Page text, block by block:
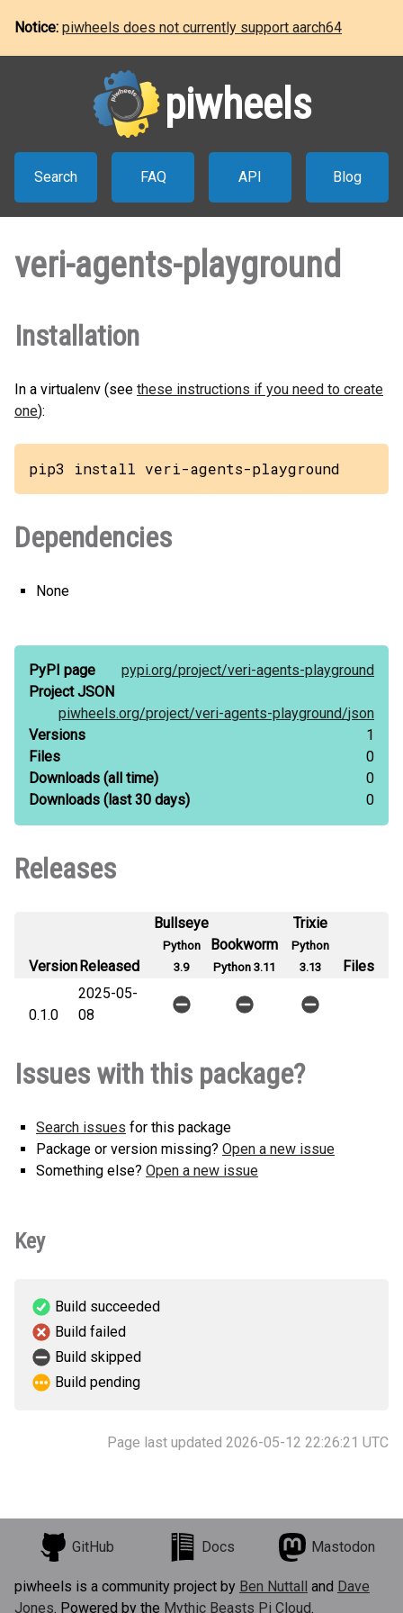
Notice: piwheels does not currently support aarch64
piwheels
Search FAQ API Blog
veri-agents-playground
Installation
In a virtualenv (see these instructions if you need to create
one):
pip3 install veri-agents-playground
Dependencies
None
PyPI page pypi.org/project/veri-agents-playground
Project JSON
piwheels.org/project/veri-agents-playground/json
Versions
1
Files
0
Downloads (all time)
0
Downloads (last 30 days) 0
Releases
VersionReleased
Bullseye
Python
3.9
Bookworm
Python 3.11
Trixie
Python
3.13
Files
0.1.0
2025-05-
08
Issues with this package?
Search issues for this package
Package or version missing? Open a new issue
Something else? Open a new issue
Key
Build succeeded
Build failed
Build skipped
Build pending
Page last updated 2026-05-12 22:26:21 UTC
GitHub Docs Mastodon
piwheels is a community project by Ben Nuttall and Dave
Jones. Powered by the Mythic Beasts Pi Cloud.